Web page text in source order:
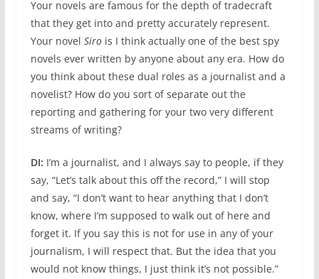
Your novels are famous for the depth of tradecraft
that they get into and pretty accurately represent.
Your novel Sirois I think actually one of the best spy
novels ever written by anyone about any era. How do
you think about these dual roles as a journalist and a
novelist? How do you sort of separate out the
reporting and gathering for your two very different
streams of writing?
DI: I’m a journalist, and I always say to people, if they
say, “Let’s talk about this off the record,” I will stop
and say, “I don’t want to hear anything that I don’t
know, where I’m supposed to walk out of here and
forget it. If you say this is not for use in any of your
journalism, I will respect that. But the idea that you
would not know things, I just think it’s not possible.”